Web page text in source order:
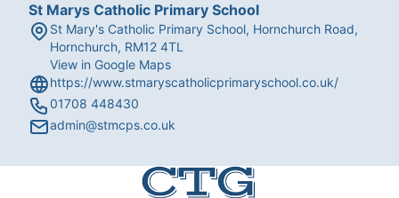
St Marys Catholic Primary School
St Mary's Catholic Primary School, Hornchurch Road,
Hornchurch, RM12 4TL
View in Google Maps
https://www.stmaryscatholicprimaryschool.co.uk/
01708 448430
admin@stmcps.co.uk